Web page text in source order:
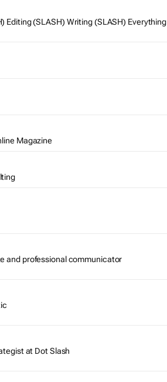
Editing (SLASH) Writing (SLASH) Everything
Magazine
and professional communicator
at Dot Slash